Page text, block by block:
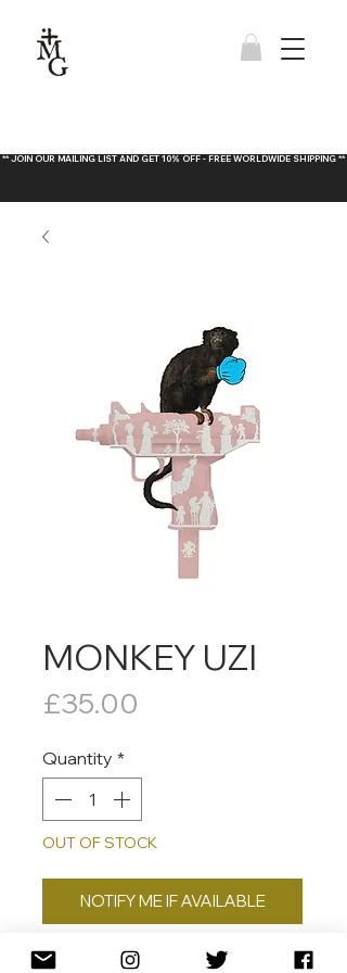
** JOIN OUR MAILING LIST AND GET 10% OFF - FREE WORLDWIDE SHIPPING **
MONKEY UZI
£35.00
Quantity *
OUT OF STOCK
NOTIFY ME IF AVAILABLE
Signed, dated, numbered and